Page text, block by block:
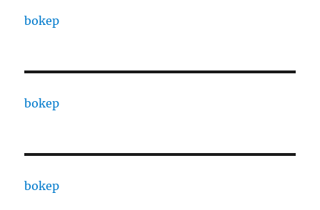
bokep
bokep
bokep